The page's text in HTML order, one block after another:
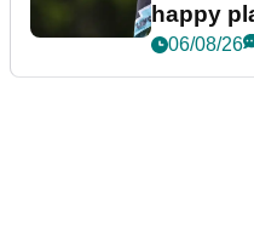
happy
06/08/26